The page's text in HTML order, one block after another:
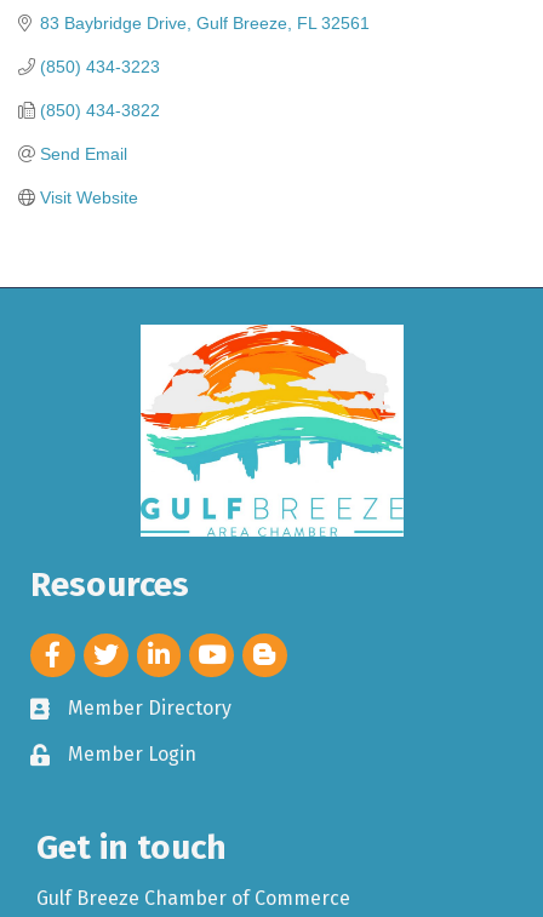
83 Baybridge Drive Gulf Breeze FL 32561
(850) 434-3223
(850) 434-3822
Send Email
Visit Website
Resources
Member Directory
Member Login
Get in touch
Gulf Breeze Chamber of Commerce